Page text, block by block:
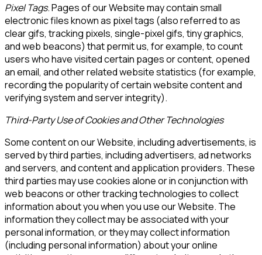
Pixel Tags. Pages of our Website may contain small
electronic files known as pixel tags (also referred to as
clear gifs, tracking pixels, single-pixel gifs, tiny graphics,
and web beacons) that permit us, for example, to count
users who have visited certain pages or content, opened
an email, and other related website statistics (for example,
recording the popularity of certain website content and
verifying system and server integrity).
Third-Party Use of Cookies and Other Technologies
Some content on our Website, including advertisements, is
served by third parties, including advertisers, ad networks
and servers, and content and application providers. These
third parties may use cookies alone or in conjunction with
web beacons or other tracking technologies to collect
information about you when you use our Website. The
information they collect may be associated with your
personal information, or they may collect information
(including personal information) about your online